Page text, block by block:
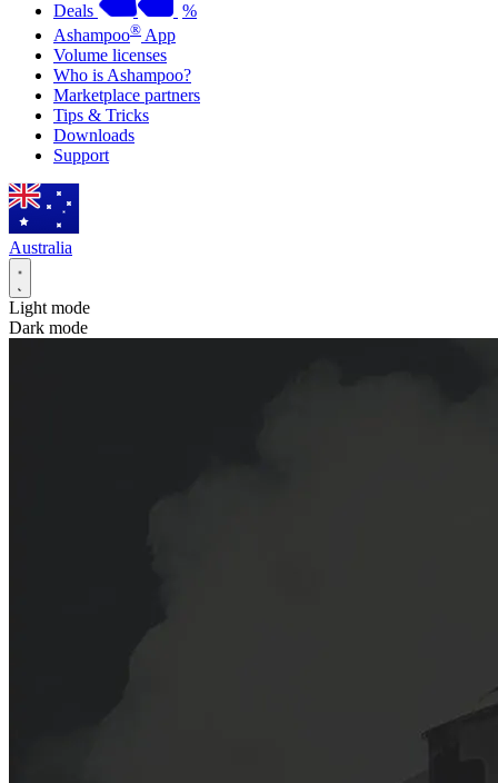
Deals
%
Ashampoo® App
Volume licenses
Who is Ashampoo?
Marketplace partners
Tips & Tricks
Downloads
Support
Australia
Light mode
Dark mode